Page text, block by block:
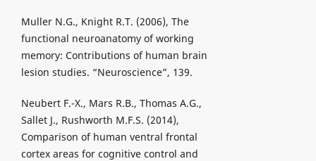
Muller N.G., Knight R.T. (2006), The
functional neuroanatomy of working
memory: Contributions of human brain
lesion studies. “Neuroscience”, 139.
Neubert F.-X., Mars R.B., Thomas A.G.,
Sallet J., Rushworth M.F.S. (2014),
Comparison of human ventral frontal
cortex areas for cognitive control and